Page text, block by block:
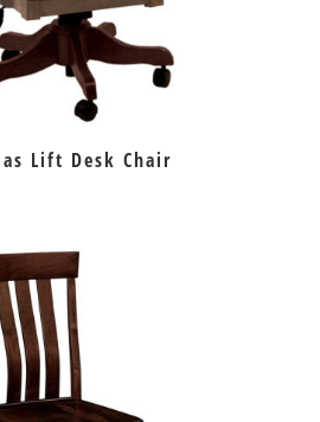
Lift Desk Chair